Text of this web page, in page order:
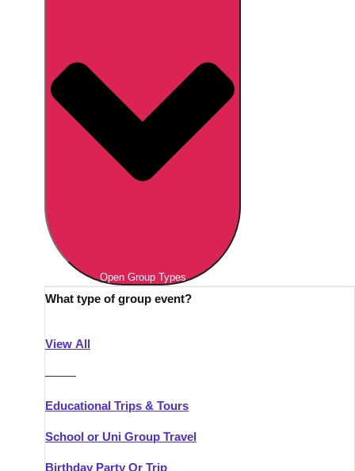
Open Group Types
What type of group event?
View All
———
Educational Trips & Tours
School or Uni Group Travel
Birthday Party Or Trip